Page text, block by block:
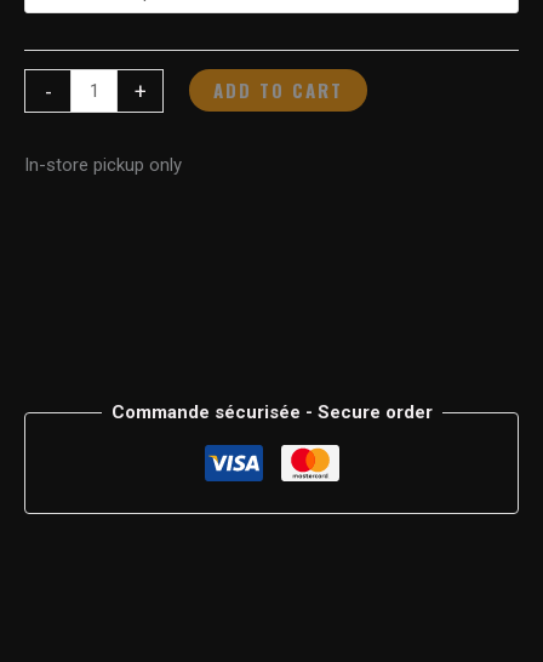
- + ADD TO CART
In-store pickup only
Commande sécurisée - Secure order